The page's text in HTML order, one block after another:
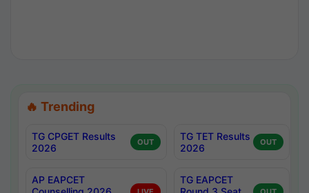
🔥 Trending
TG CPGET Results
2026
OUT
TG TET Results
2026
OUT
AP EAPCET
TG EAPCET